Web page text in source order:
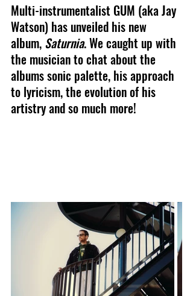
Multi-instrumentalist GUM (aka Jay
Watson) has unveiled his new
album, Saturnia. We caught up with
the musician to chat about the
albums sonic palette, his approach
to lyricism, the evolution of his
artistry and so much more!